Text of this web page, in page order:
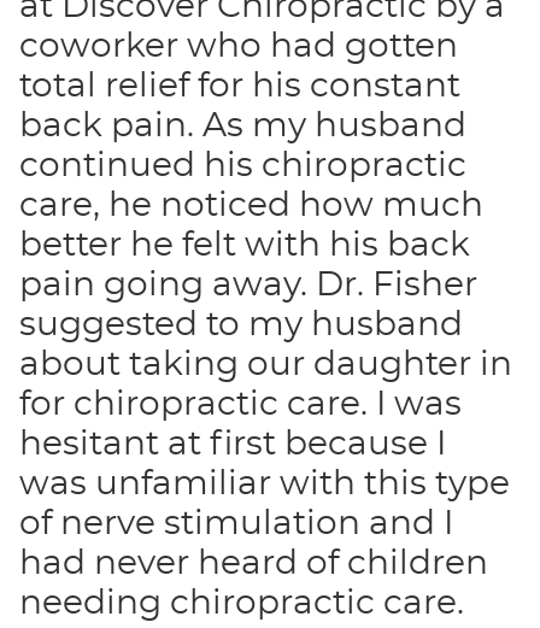
at Discover Chiropractic by a
coworker who had gotten
total relief for his constant
back pain. As my husband
continued his chiropractic
care, he noticed how much
better he felt with his back
pain going away. Dr. Fisher
suggested to my husband
about taking our daughter in
for chiropractic care. I was
hesitant at first because I
was unfamiliar with this type
of nerve stimulation and I
had never heard of children
needing chiropractic care.